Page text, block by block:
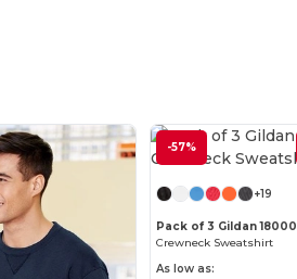
-57%
+19
Pack of 3 Gildan 18000
Crewneck Sweatshirt
As low as: